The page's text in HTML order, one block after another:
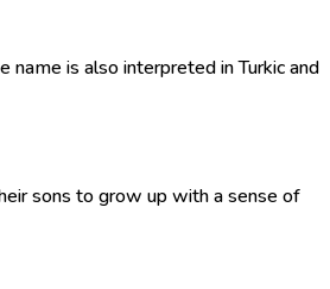
name is also interpreted in Turkic and
sons to grow up with a sense of